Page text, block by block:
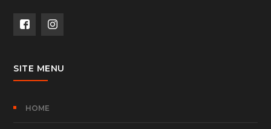
SITE MENU
HOME